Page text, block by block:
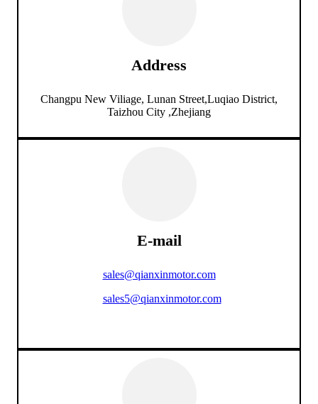
Address
Changpu New Viliage, Lunan Street,Luqiao District,
Taizhou City ,Zhejiang
E-mail
sales@qianxinmotor.com
sales5@qianxinmotor.com